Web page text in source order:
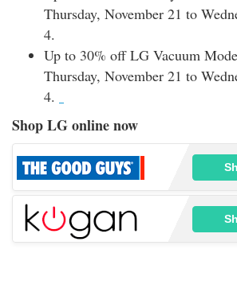
Thursday, November 21 to
4.
Up to 30% offLG Vacuum
Thursday, November 21 to
4.
Shop LG online now